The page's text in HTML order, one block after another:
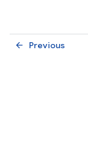
Previous
arrow_back